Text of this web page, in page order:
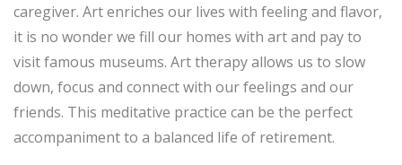
caregiver. Art enriches our lives with feeling and flavor,
it is no wonder we fill our homes with art and pay to
visit famous museums. Art therapy allows us to slow
down, focus and connect with our feelings and our
friends. This meditative practice can be the perfect
accompaniment to a balanced life of retirement.